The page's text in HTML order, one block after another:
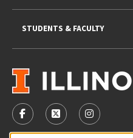
VISIT US ON SOCIAL MEDIA
FOLLOW US ONFOLLOW US ON
FOLLOW
STUDENTS & FACULTY